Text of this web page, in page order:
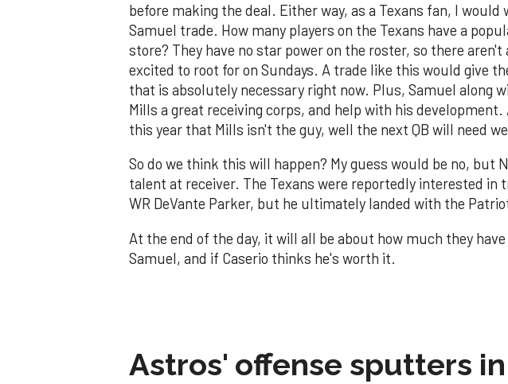
before making the deal. Either way, as a Texans fan, I would
Samuel trade. How many players on the Texans have a
store? They have no star power on the roster, so there aren't
excited to root for on Sundays. A trade like this would give
that is absolutely necessary right now. Plus, Samuel along
Mills a great receiving corps, and help with his
this year that Mills isn't the guy, well the next QB will need
So do we think this will happen? My guess would be no, but
talent at receiver. The Texans were reportedly interested in
WR DeVante Parker, but he ultimately landed with the
At the end of the day, it will all be about how much they
Samuel, and if Caserio thinks he's worth it.
Astros' offense sputters